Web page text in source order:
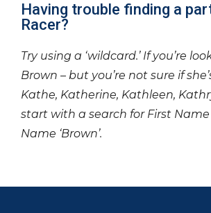
Having trouble finding a
Racer?
Try using a ‘wildcard.’ If you’re
Brown – but you’re not sure if
Kathe, Katherine, Kathleen,
start with a search for First Name
Name ‘Brown’.